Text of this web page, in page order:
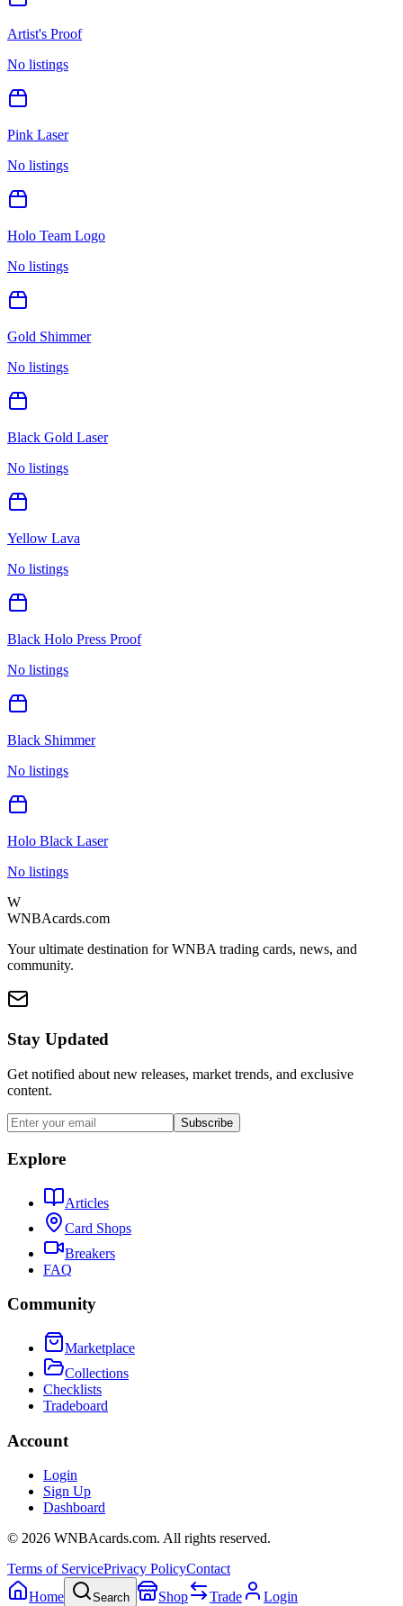
Artist's Proof
No listings
Pink Laser
No listings
Holo Team Logo
No listings
Gold Shimmer
No listings
Black Gold Laser
No listings
Yellow Lava
No listings
Black Holo Press Proof
No listings
Black Shimmer
No listings
Holo Black Laser
No listings
W
WNBAcards.com
Your ultimate destination for WNBA trading cards, news, and
community.
Stay Updated
Get notified about new releases, market trends, and exclusive
content.
Subscribe
Explore
Articles
Card Shops
Breakers
FAQ
Community
Marketplace
Collections
Checklists
Tradeboard
Account
Login
Sign Up
Dashboard
© 2026 WNBAcards.com. All rights reserved.
Terms of ServicePrivacy PolicyContact
Home
Search Shop Trade Login